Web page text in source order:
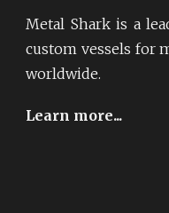
Metal Shark is a
custom vessels for
worldwide.
Learn more...